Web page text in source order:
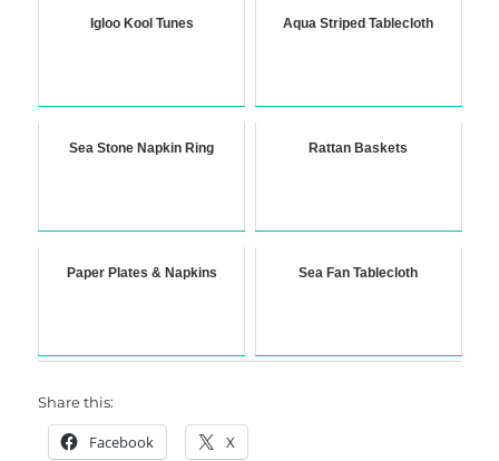
Igloo Kool Tunes Aqua Striped Tablecloth
Sea Stone Napkin Ring Rattan Baskets
Paper Plates & Napkins Sea Fan Tablecloth
Share this:
Facebook X